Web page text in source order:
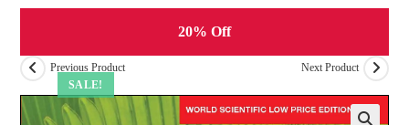
SALE!
20% Off
Previous Product Next Product